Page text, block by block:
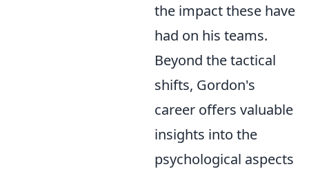
the impact these have
had on his teams.
Beyond the tactical
shifts, Gordon's
career offers valuable
insights into the
psychological aspects